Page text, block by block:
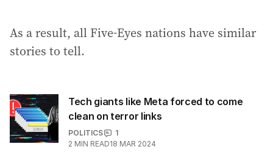
As a result, all Five-Eyes nations have similar
stories to tell.
Tech giants like Meta forced to come
clean on terror links
POLITICS
1
2 MIN READ18 MAR 2024